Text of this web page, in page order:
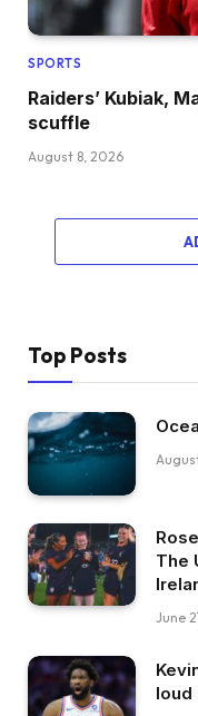
SPORTS
Raiders’ Kubiak,
scuffle
August 8, 2026
Top Posts
The
June
loud